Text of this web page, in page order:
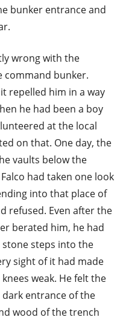
bunker entrance and
wrong with the
command bunker.
repelled him in a way
he had been a boy
at the local
on that. One day, the
vaults below the
had taken one look
into that place of
refused. Even after the
berated him, he had
steps into the
sight of it had made
weak. He felt the
entrance of the
wood of the trench